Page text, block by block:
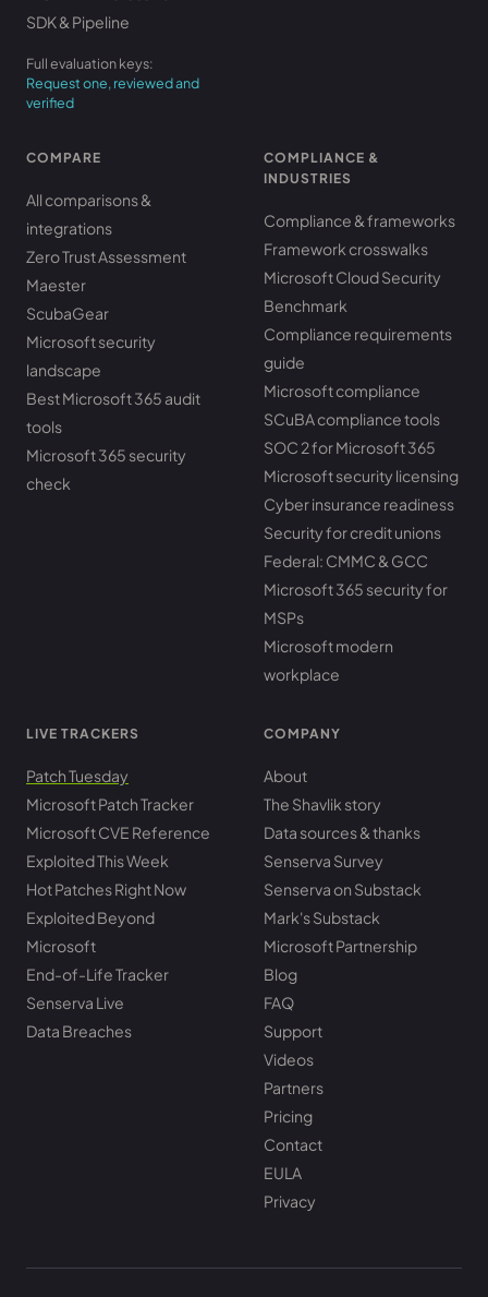
SDK & Pipeline
Full evaluation keys:
Request one, reviewed and
verified
COMPARE
All comparisons &
integrations
Zero Trust Assessment
Maester
ScubaGear
Microsoft security
landscape
Best Microsoft 365 audit
tools
Microsoft 365 security
check
COMPLIANCE &
INDUSTRIES
Compliance & frameworks
Framework crosswalks
Microsoft Cloud Security
Benchmark
Compliance requirements
guide
Microsoft compliance
SCuBA compliance tools
SOC 2 for Microsoft 365
Microsoft security licensing
Cyber insurance readiness
Security for credit unions
Federal: CMMC & GCC
Microsoft 365 security for
MSPs
Microsoft modern
workplace
LIVE TRACKERS
Patch Tuesday
Microsoft Patch Tracker
Microsoft CVE Reference
Exploited This Week
Hot Patches Right Now
Exploited Beyond
Microsoft
End-of-Life Tracker
Senserva Live
Data Breaches
COMPANY
About
The Shavlik story
Data sources & thanks
Senserva Survey
Senserva on Substack
Mark's Substack
Microsoft Partnership
Blog
FAQ
Support
Videos
Partners
Pricing
Contact
EULA
Privacy